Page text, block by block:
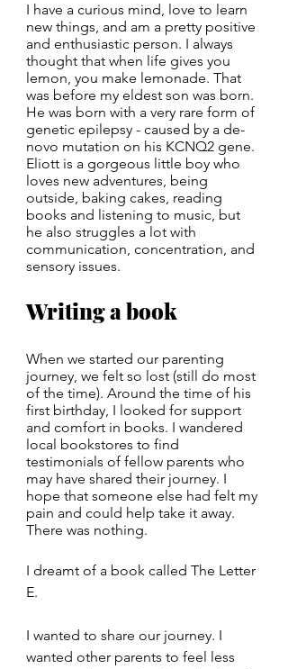
I have a curious mind, love to learn
new things, and am a pretty positive
and enthusiastic person. I always
thought that when life gives you
lemon, you make lemonade. That
was before my eldest son was born.
He was born with a very rare form of
genetic epilepsy - caused by a de-
novo mutation on his KCNQ2 gene.
Eliott is a gorgeous little boy who
loves new adventures, being
outside, baking cakes, reading
books and listening to music, but
he also struggles a lot with
communication, concentration, and
sensory issues.
Writing a book
When we started our parenting
journey, we felt so lost (still do most
of the time). Around the time of his
first birthday, I looked for support
and comfort in books. I wandered
local bookstores to find
testimonials of fellow parents who
may have shared their journey. I
hope that someone else had felt my
pain and could help take it away.
There was nothing.
I dreamt of a book called The Letter
E.
I wanted to share our journey. I
wanted other parents to feel less